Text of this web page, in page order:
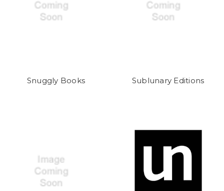
Snuggly Books Sublunary Editions